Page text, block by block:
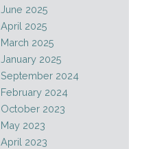
June 2025
April 2025
March 2025
January 2025
September 2024
February 2024
October 2023
May 2023
April 2023